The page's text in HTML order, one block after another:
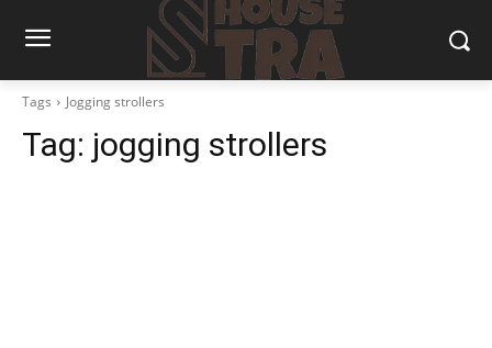
Tags Jogging strollers
Tag: jogging strollers